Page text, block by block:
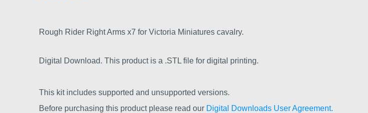
Rough Rider Right Arms x7 for Victoria Miniatures cavalry.
Digital Download. This product is a .STL file for digital printing.
This kit includes supported and unsupported versions.
Before purchasing this product please read our Digital Downloads User Agreement.